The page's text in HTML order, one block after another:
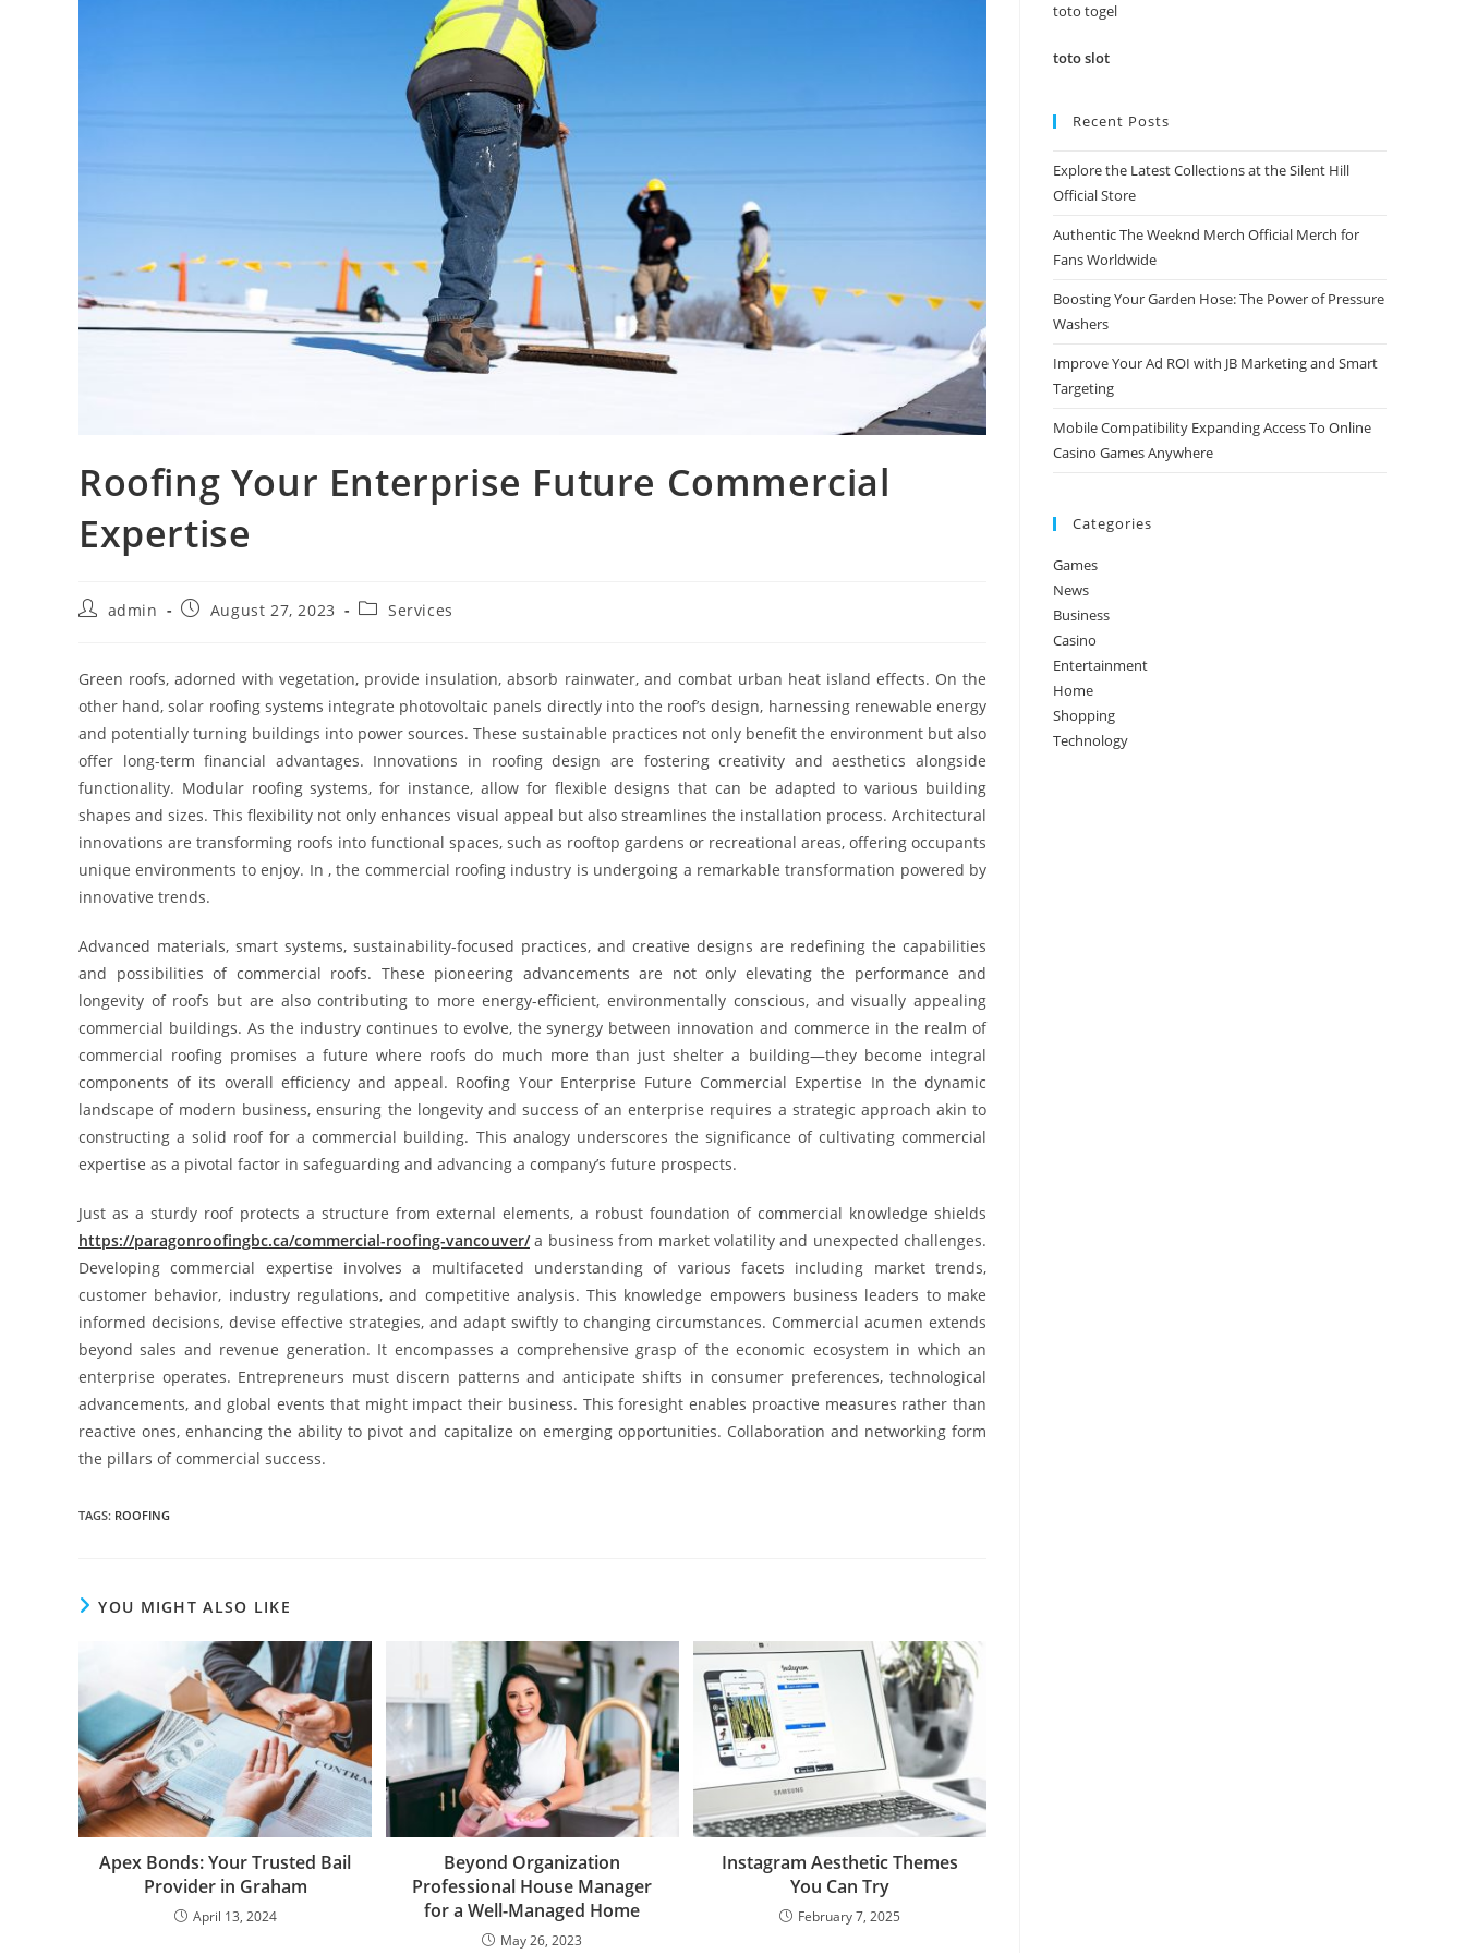
Roofing Your Enterprise Future Commercial
Expertise
Postadmin
PostAugust 27, 2023
PostServices
Green roofs, adorned with vegetation, provide insulation, absorb rainwater, and combat urban heat island effects. On the
other hand, solar roofing systems integrate photovoltaic panels directly into the roof’s design, harnessing renewable energy
and potentially turning buildings into power sources. These sustainable practices not only benefit the environment but also
offer long-term financial advantages. Innovations in roofing design are fostering creativity and aesthetics alongside
functionality. Modular roofing systems, for instance, allow for flexible designs that can be adapted to various building
shapes and sizes. This flexibility not only enhances visual appeal but also streamlines the installation process. Architectural
innovations are transforming roofs into functional spaces, such as rooftop gardens or recreational areas, offering occupants
unique environments to enjoy. In , the commercial roofing industry is undergoing a remarkable transformation powered by
innovative trends.
Advanced materials, smart systems, sustainability-focused practices, and creative designs are redefining the capabilities
and possibilities of commercial roofs. These pioneering advancements are not only elevating the performance and
longevity of roofs but are also contributing to more energy-efficient, environmentally conscious, and visually appealing
commercial buildings. As the industry continues to evolve, the synergy between innovation and commerce in the realm of
commercial roofing promises a future where roofs do much more than just shelter a building—they become integral
components of its overall efficiency and appeal. Roofing Your Enterprise Future Commercial Expertise In the dynamic
landscape of modern business, ensuring the longevity and success of an enterprise requires a strategic approach akin to
constructing a solid roof for a commercial building. This analogy underscores the significance of cultivating commercial
expertise as a pivotal factor in safeguarding and advancing a company’s future prospects.
Just as a sturdy roof protects a structure from external elements, a robust foundation of commercial knowledge shields
https://paragonroofingbc.ca/commercial-roofing-vancouver/a business from market volatility and unexpected challenges.
Developing commercial expertise involves a multifaceted understanding of various facets including market trends,
customer behavior, industry regulations, and competitive analysis. This knowledge empowers business leaders to make
informed decisions, devise effective strategies, and adapt swiftly to changing circumstances. Commercial acumen extends
beyond sales and revenue generation. It encompasses a comprehensive grasp of the economic ecosystem in which an
enterprise operates. Entrepreneurs must discern patterns and anticipate shifts in consumer preferences, technological
advancements, and global events that might impact their business. This foresight enables proactive measures rather than
reactive ones, enhancing the ability to pivot and capitalize on emerging opportunities. Collaboration and networking form
the pillars of commercial success.
TAGS: ROOFING
YOU MIGHT ALSO LIKE
Apex Bonds: Your Trusted Bail
Provider in Graham
April 13, 2024
Beyond Organization
Professional House Manager
for a Well-Managed Home
May 26, 2023
Instagram Aesthetic Themes
You Can Try
February 7, 2025
toto togel
toto slot
Recent Posts
Explore the Latest Collections at the Silent Hill
Official Store
Authentic The Weeknd Merch Official Merch for
Fans Worldwide
Boosting Your Garden Hose: The Power of Pressure
Washers
Improve Your Ad ROI with JB Marketing and Smart
Targeting
Mobile Compatibility Expanding Access To Online
Casino Games Anywhere
Categories
Games
News
Business
Casino
Entertainment
Home
Shopping
Technology